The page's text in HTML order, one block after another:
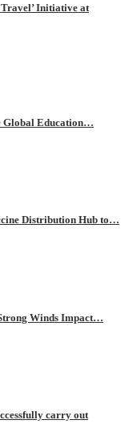
Initiative at
Global Education…
Distribution Hub to…
Winds Impact…
carry out